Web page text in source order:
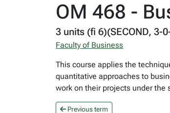
OM 468 -
3 units (fi 6)(SECOND, 3-
Faculty of Business
This course applies the
quantitative approaches to
work on their projects under the
Previous term